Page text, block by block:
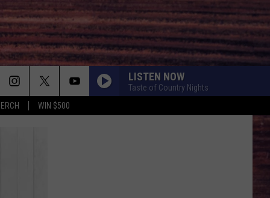
WIN $500
LISTEN NOW
Taste of Country Nights